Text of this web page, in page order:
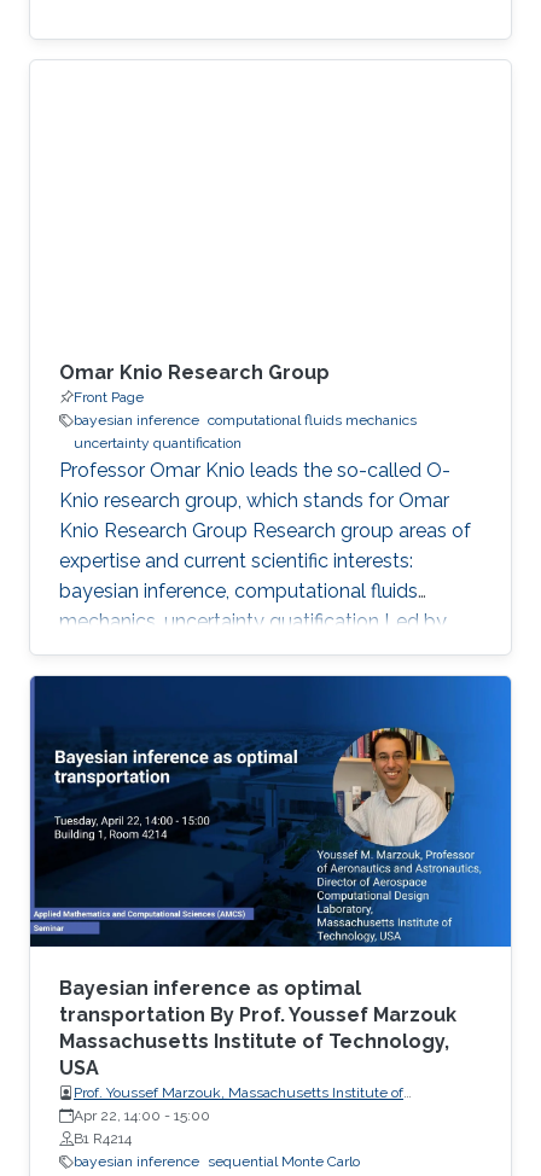
Omar Knio Research Group
Front Page
bayesian inference computational fluids mechanics
uncertainty quantification
Professor Omar Knio leads the so-called O-
Knio research group, which stands for Omar
Knio Research Group Research group areas of
expertise and current scientific interests:
bayesian inference, computational fluids
mechanics, uncertainty quatification ‌Led by
Prof. Omar Knio, the O-Knio research group. His
research interests include uncertainty
computational fluid mechanics, combustion,
oceanic and atmospheric flows, turbulent flow,
physical acoustics, energetic materials,
microfluidic devices, dynamical systems,
asymptotic techniques, multi-resolution
Bayesian inference as optimal
transportation By Prof. Youssef Marzouk
Massachusetts Institute of Technology,
USA
Prof. Youssef Marzouk, Massachusetts Institute of
Technology, USA
Apr 22, 14:00 - 15:00
B1 R4214
bayesian inference sequential Monte Carlo